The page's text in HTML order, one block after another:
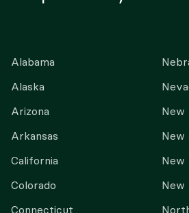
Alabama
Alaska
Arizona
Arkansas
California
Colorado
Connecticut
New
New
New
New